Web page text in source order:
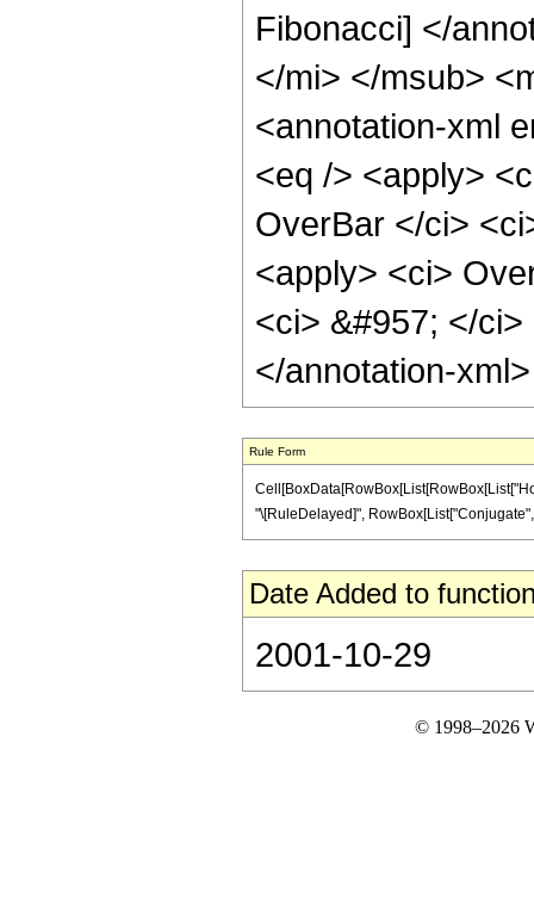
Fibonacci] </
</mi> </msub>
<annotation-xml
<eq /> <apply>
OverBar </ci>
<apply> <ci>
<ci> &#957; </
</annotation-
Rule Form
"\[RuleDelayed]",
Date Added to
2001-10-29